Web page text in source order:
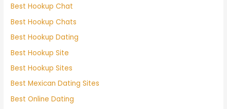
Best Hookup Chat
Best Hookup Chats
Best Hookup Dating
Best Hookup Site
Best Hookup Sites
Best Mexican Dating Sites
Best Online Dating